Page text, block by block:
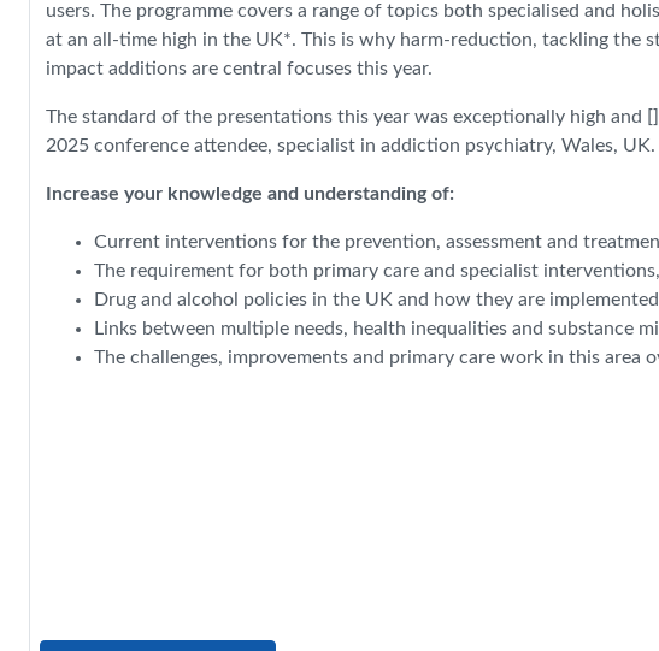
users. The programme covers a range of topics both specialised and
at an all-time high in the UK*. This is why harm-reduction, tackling the
impact additions are central focuses this year.
The standard of the presentations this year was exceptionally high
2025 conference attendee, specialist in addiction psychiatry, Wales, UK.
Increase your knowledge and understanding of:
Current interventions for the prevention, assessment and
The requirement for both primary care and specialist
Drug and alcohol policies in the UK and how they are
Links between multiple needs, health inequalities and substance
The challenges, improvements and primary care work in this area